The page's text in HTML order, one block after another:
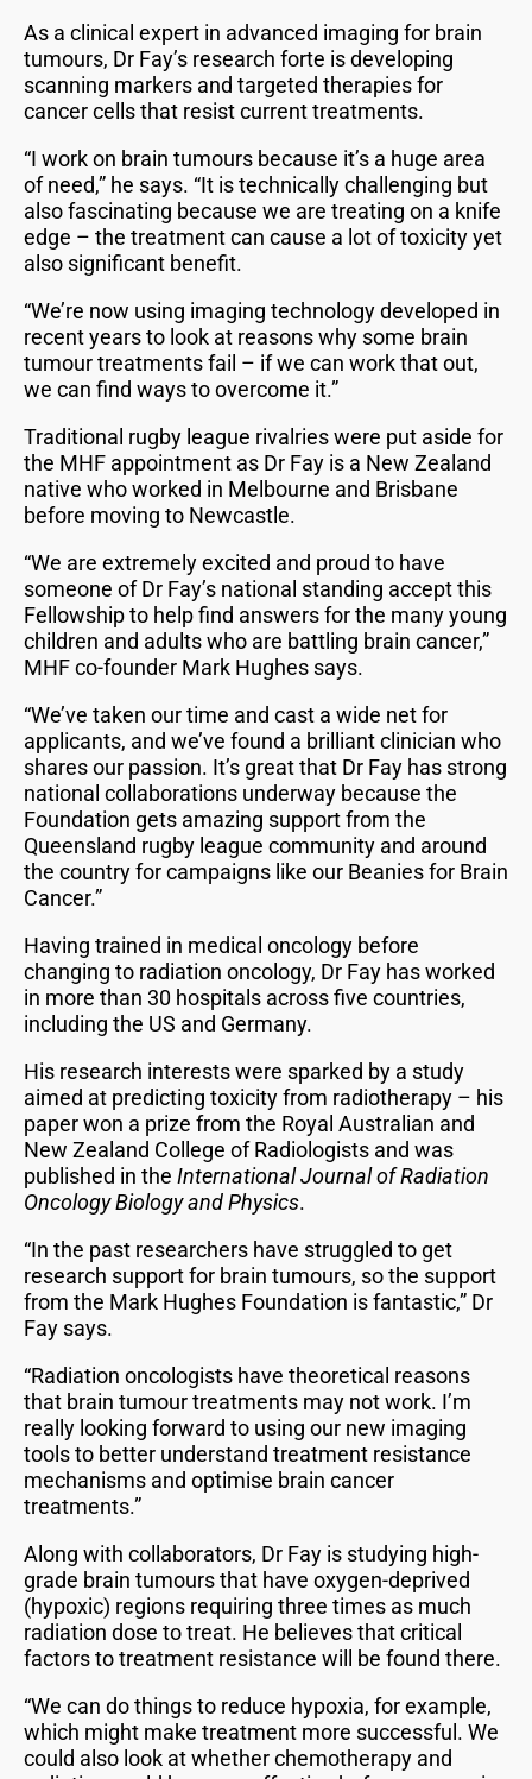
As a clinical expert in advanced imaging for brain
tumours, Dr Fay’s research forte is developing
scanning markers and targeted therapies for
cancer cells that resist current treatments.
“I work on brain tumours because it’s a huge area
of need,” he says. “It is technically challenging but
also fascinating because we are treating on a knife
edge – the treatment can cause a lot of toxicity yet
also significant benefit.
“We’re now using imaging technology developed in
recent years to look at reasons why some brain
tumour treatments fail – if we can work that out,
we can find ways to overcome it.”
Traditional rugby league rivalries were put aside for
the MHF appointment as Dr Fay is a New Zealand
native who worked in Melbourne and Brisbane
before moving to Newcastle.
“We are extremely excited and proud to have
someone of Dr Fay’s national standing accept this
Fellowship to help find answers for the many young
children and adults who are battling brain cancer,”
MHF co-founder Mark Hughes says.
“We’ve taken our time and cast a wide net for
applicants, and we’ve found a brilliant clinician who
shares our passion. It’s great that Dr Fay has strong
national collaborations underway because the
Foundation gets amazing support from the
Queensland rugby league community and around
the country for campaigns like our Beanies for Brain
Cancer.”
Having trained in medical oncology before
changing to radiation oncology, Dr Fay has worked
in more than 30 hospitals across five countries,
including the US and Germany.
His research interests were sparked by a study
aimed at predicting toxicity from radiotherapy – his
paper won a prize from the Royal Australian and
New Zealand College of Radiologists and was
published in the International Journal of Radiation
Oncology Biology and Physics.
“In the past researchers have struggled to get
research support for brain tumours, so the support
from the Mark Hughes Foundation is fantastic,” Dr
Fay says.
“Radiation oncologists have theoretical reasons
that brain tumour treatments may not work. I’m
really looking forward to using our new imaging
tools to better understand treatment resistance
mechanisms and optimise brain cancer
treatments.”
Along with collaborators, Dr Fay is studying high-
grade brain tumours that have oxygen-deprived
(hypoxic) regions requiring three times as much
radiation dose to treat. He believes that critical
factors to treatment resistance will be found there.
“We can do things to reduce hypoxia, for example,
which might make treatment more successful. We
could also look at whether chemotherapy and